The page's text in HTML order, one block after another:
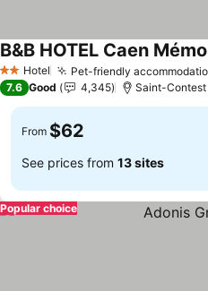
2 StarsHotel Pet-friendly
B&B HOTEL Caen
7.6 Good 4,345 Saint-Contest
From $62
See prices from 13 sites
Popular choice